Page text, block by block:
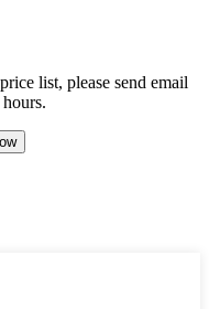
list, please send email